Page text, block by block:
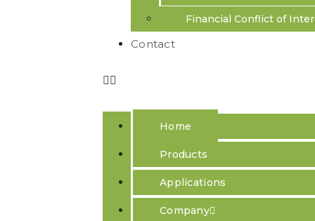
Financial Conflict of
Contact
Home
Products
Applications
Company